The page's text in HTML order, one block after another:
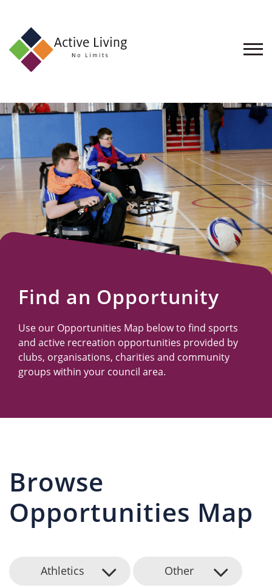
About
Find
an
Opportunity
Events
and
Schemes
Resources
Find an Opportunity
Use our Opportunities Map below to find sports
and active recreation opportunities provided by
clubs, organisations, charities and community
groups within your council area.
Browse
Opportunities Map
Athletics Other